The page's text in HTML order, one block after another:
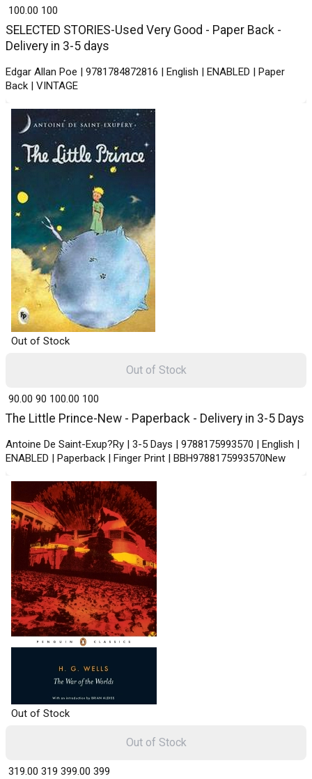
SELECTED STORIES-Used Very Good - Paper Back -
Delivery in 3-5 days
Edgar Allan Poe | 9781784872816 | English | ENABLED | Paper
Back | VINTAGE
₹ 100.00 100
Out of Stock
The Little Prince-New - Paperback - Delivery in 3-5 Days
Antoine De Saint-Exup?Ry | 3-5 Days | 9788175993570 | English |
ENABLED | Paperback | Finger Print | BBH9788175993570New
₹ 90.00 90 ₹ 100.00 100
Out of Stock
Out of Stock
₹ 319.00 319 ₹ 399.00 399
Out of Stock